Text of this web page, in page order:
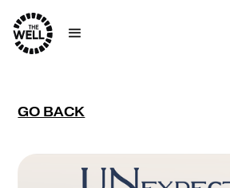
GO BACK